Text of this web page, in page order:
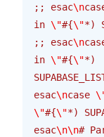
;; esac\n
in \"#{\"*)
;; esac\n
in \"#{\"*)
esac\ncase
\"#{\"*)
esac\n\n#